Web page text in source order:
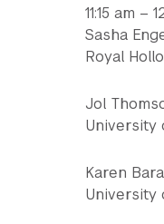
11:15 am –
Sasha
Royal
Jol
University
Karen
University